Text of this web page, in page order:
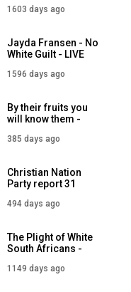
1603 days ago
Jayda Fransen - No
White Guilt - LIVE
1596 days ago
By their fruits you
will know them -
18th July 2025
385 days ago
Christian Nation
Party report 31
494 days ago
The Plight of White
South Africans -
- 16 June 2023
1149 days ago